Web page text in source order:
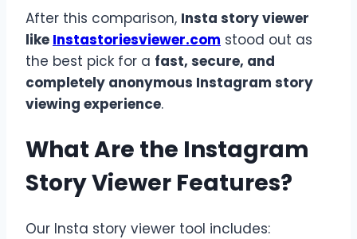
After this comparison, Insta story viewer
like Instastoriesviewer.com stood out as
the best pick for a fast, secure, and
completely anonymous Instagram story
viewing experience.
What Are the Instagram
Story Viewer Features?
Our Insta story viewer tool includes: